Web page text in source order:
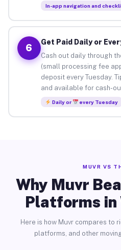
In-app navigation and
6
Get Paid Daily or
Cash out daily through
(small processing fee
deposit every Tuesday.
and available for cash-
Daily or every Tuesday
MUVR VS
Why Muvr
Platforms
Here is how Muvr compares to
platforms, and other